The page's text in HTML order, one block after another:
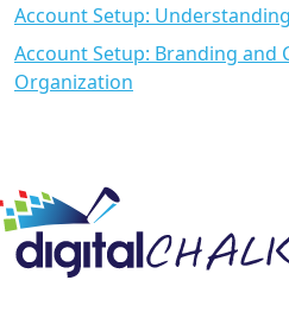
Account Setup:
Account Setup: Branding and
Organization